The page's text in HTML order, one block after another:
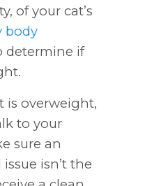
of your cat’s
body
determine if
is overweight,
to your
sure an
isn’t the